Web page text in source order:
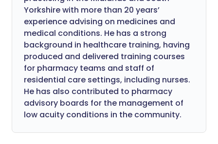
Yorkshire with more than 20 years’
experience advising on medicines and
medical conditions. He has a strong
background in healthcare training, having
produced and delivered training courses
for pharmacy teams and staff of
residential care settings, including nurses.
He has also contributed to pharmacy
advisory boards for the management of
low acuity conditions in the community.